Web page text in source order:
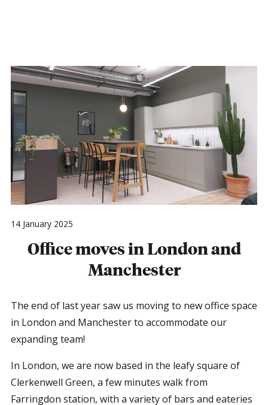
14 January 2025
Office moves in London and
Manchester
The end of last year saw us moving to new office space
in London and Manchester to accommodate our
expanding team!
In London, we are now based in the leafy square of
Clerkenwell Green, a few minutes walk from
Farringdon station, with a variety of bars and eateries